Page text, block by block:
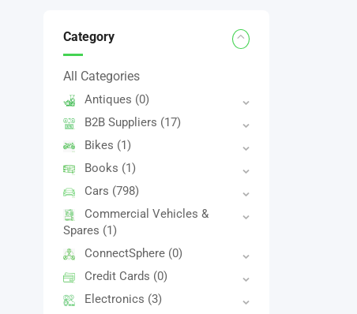
Category
All Categories
Antiques (0)
B2B Suppliers (17)
Bikes (1)
Books (1)
Cars (798)
Commercial Vehicles &
Spares (1)
ConnectSphere (0)
Credit Cards (0)
Electronics (3)